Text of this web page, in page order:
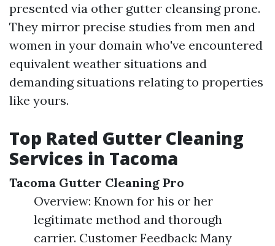
presented via other gutter cleansing prone.
They mirror precise studies from men and
women in your domain who've encountered
equivalent weather situations and
demanding situations relating to properties
like yours.
Top Rated Gutter Cleaning
Services in Tacoma
Tacoma Gutter Cleaning Pro
Overview: Known for his or her
legitimate method and thorough
carrier. Customer Feedback: Many